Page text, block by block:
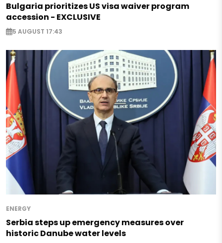
Bulgaria prioritizes US visa waiver program
accession - EXCLUSIVE
5 AUGUST 17:43
ENERGY
Serbia steps up emergency measures over
historic Danube water levels